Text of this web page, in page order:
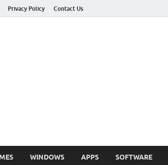
Privacy Policy Contact Us
WINDOWS APPS SOFTWARE